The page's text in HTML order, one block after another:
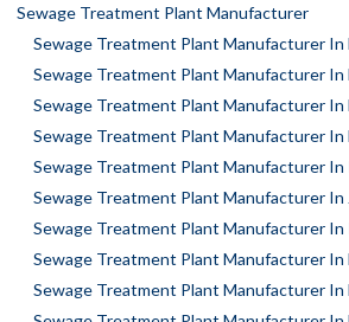
Sewage Treatment Plant Manufacturer
Sewage Treatment Plant Manufacturer In
Sewage Treatment Plant Manufacturer In
Sewage Treatment Plant Manufacturer In
Sewage Treatment Plant Manufacturer In
Sewage Treatment Plant Manufacturer In
Sewage Treatment Plant Manufacturer In
Sewage Treatment Plant Manufacturer In
Sewage Treatment Plant Manufacturer In
Sewage Treatment Plant Manufacturer In